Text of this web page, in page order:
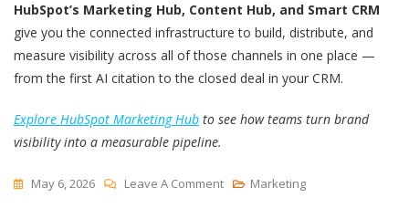
HubSpot’s Marketing Hub, Content Hub, and Smart CRM
give you the connected infrastructure to build, distribute, and
measure visibility across all of those channels in one place —
from the first AI citation to the closed deal in your CRM.
Explore HubSpot Marketing Hub to see how teams turn brand
visibility into a measurable pipeline.
May 6, 2026 Leave A CommentOn
Marketing